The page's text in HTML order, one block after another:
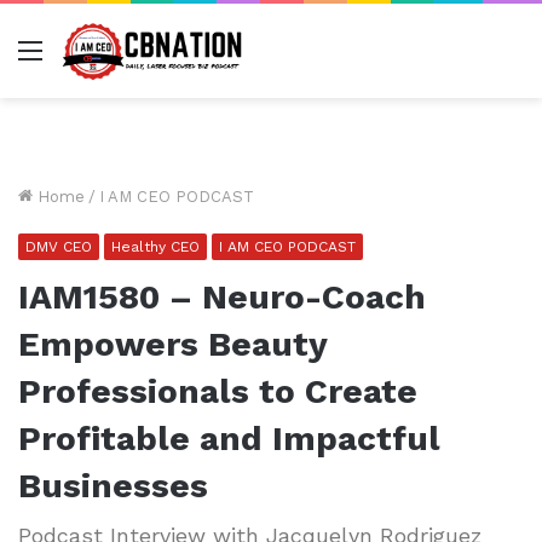
Menu
Home / I AM CEO PODCAST
DMV CEO Healthy CEO I AM CEO PODCAST
IAM1580 – Neuro-Coach
Empowers Beauty
Professionals to Create
Profitable and Impactful
Businesses
Podcast Interview with Jacquelyn Rodriguez